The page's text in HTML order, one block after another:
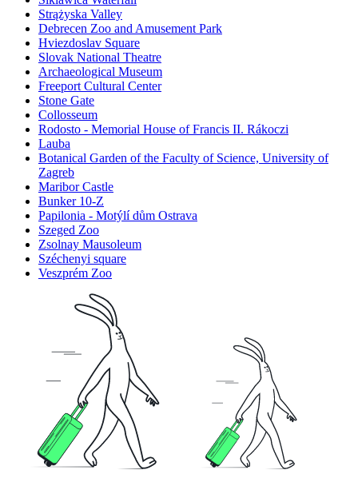
Strążyska Valley
Debrecen Zoo and Amusement Park
Hviezdoslav Square
Slovak National Theatre
Archaeological Museum
Freeport Cultural Center
Stone Gate
Collosseum
Rodosto - Memorial House of Francis II. Rákoczi
Lauba
Botanical Garden of the Faculty of Science, University of
Zagreb
Maribor Castle
Bunker 10-Z
Papilonia - Motýlí dům Ostrava
Szeged Zoo
Zsolnay Mausoleum
Széchenyi square
Veszprém Zoo